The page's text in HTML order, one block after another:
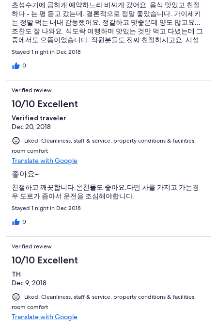
초성수기에 급하게 예약하느라 비싸게 갔어요. 음식 맛있고 친절
하다 - 는 평 듣고 갔는데. 결론적으로 정말 좋았습니다. 가이세키
는 정말 먹는 내내 감동했어요. 정갈하고 맛좋은데 양도 많고요...
조찬도 잘 나와요. 식도락 여행하며 맛있는 것만 먹고 다녔는데 그
중에서도 으뜸이었습니다. 직원분들도 진짜 친절하시고요. 시설
은 낡았지만 정리가 잘 돼있고 온천도 프라이빗하게 원할 때 이용
할 수 있는 수준이에요. 성수기 피해서 조금 저렴하게 가면 완전히
좋을 거 같아요. 다시 올 의향있고요. 진입로가 좁으니 차로 오실분
Stayed 1 night in Dec 2018
0
Verified review
10/10 Excellent
Verified traveler
Dec 20, 2018
Liked: Cleanliness, staff & service, property conditions & facilities,
room comfort
Translate with Google
좋아요~
친절하고 깨끗합니다.온천물도 좋아요.다만 차를 가지고 가는경
우 도로가 좁아서 운전을 조심해야합니다.
Stayed 1 night in Dec 2018
0
Verified review
10/10 Excellent
TH
Dec 9, 2018
Liked: Cleanliness, staff & service, property conditions & facilities,
room comfort
Translate with Google